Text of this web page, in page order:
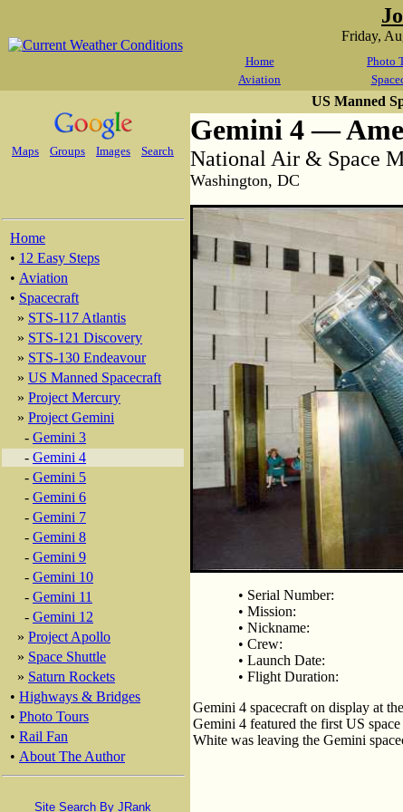
Friday,
Home Photo
Aviation
Maps Groups Images Search
Home
• 12 Easy Steps
• Aviation
• Spacecraft
» STS-117 Atlantis
» STS-121 Discovery
» STS-130 Endeavour
» US Manned Spacecraft
» Project Mercury
» Project Gemini
- Gemini 3
- Gemini 4
- Gemini 5
- Gemini 6
- Gemini 7
- Gemini 8
- Gemini 9
- Gemini 10
- Gemini 11
- Gemini 12
» Project Apollo
» Space Shuttle
» Saturn Rockets
• Highways & Bridges
• Photo Tours
• Rail Fan
• About The Author
Site Search By JRank
US Manned
Gemini 4 —
National Air & Space
Washington, DC
• Serial Number:
• Mission:
• Nickname:
• Crew:
• Launch Date:
• Flight Duration:
Gemini 4 spacecraft on display at
Gemini 4 featured the first US
White was leaving the Gemini